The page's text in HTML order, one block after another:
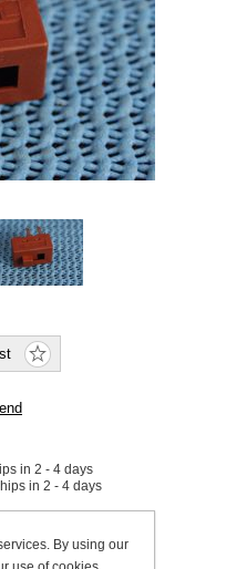
in 2 - 4 days
in 2 - 4 days
By using our